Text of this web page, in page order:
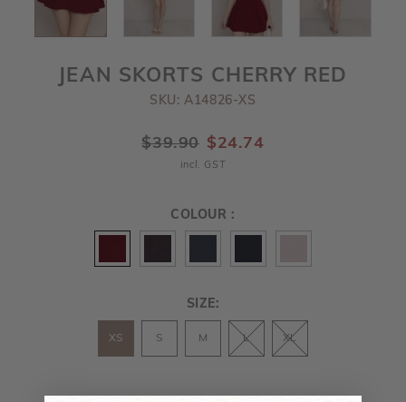
JEAN SKORTS CHERRY RED
SKU: A14826-XS
$39.90 $24.74
incl. GST
COLOUR :
SIZE:
XS S M L XL